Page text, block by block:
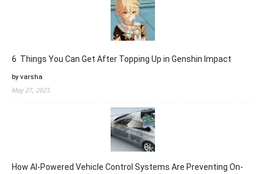
6 Things You Can Get After Topping Up in Genshin Impact
by varsha
May 27, 2025
How AI-Powered Vehicle Control Systems Are Preventing On-